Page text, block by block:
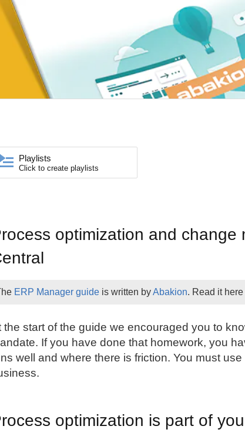
Playlists
Click to create playlists
optimization and change
ERP Manager guide is written byAbakion. Read it
the start of the guide we encouraged you to
If you have done that homework, you
well and where there is friction. You must
optimization is part of